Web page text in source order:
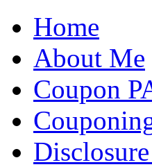
Home
About Me
Coupon